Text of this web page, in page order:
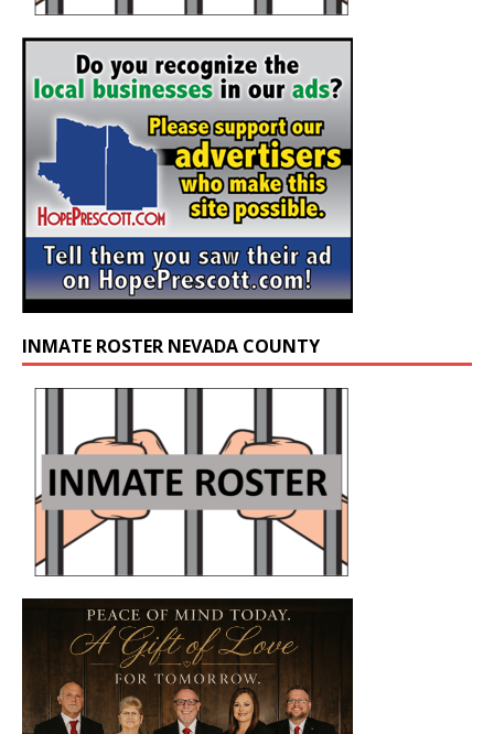
INMATE ROSTER NEVADA COUNTY